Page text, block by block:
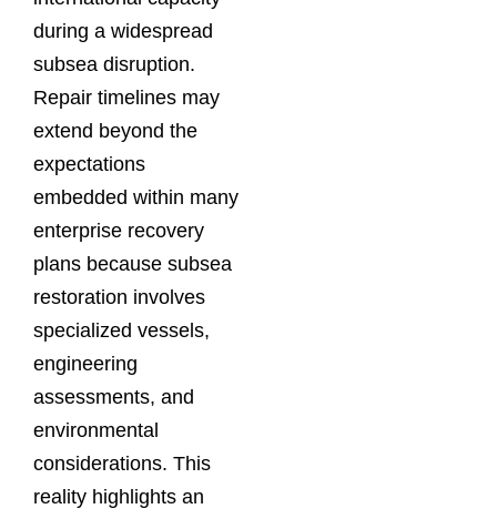
during a widespread
subsea disruption.
Repair timelines may
extend beyond the
expectations
embedded within many
enterprise recovery
plans because subsea
restoration involves
specialized vessels,
engineering
assessments, and
environmental
considerations. This
reality highlights an